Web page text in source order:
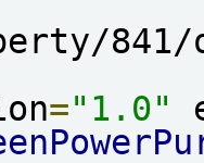
841/
="1.0"